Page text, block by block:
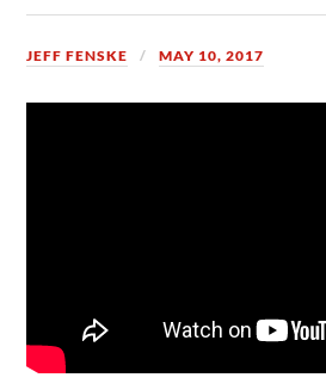
JEFF FENSKE MAY 10, 2017